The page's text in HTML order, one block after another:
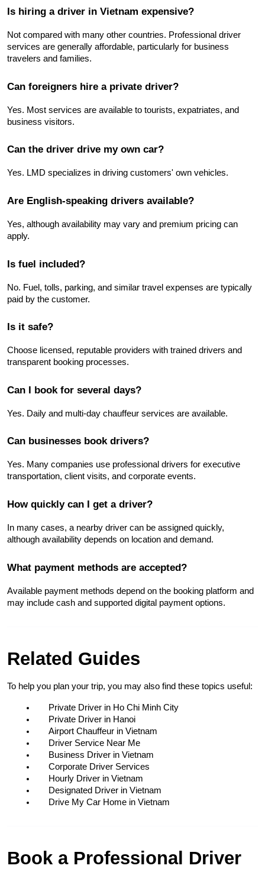
Is hiring a driver in Vietnam expensive?
Not compared with many other countries. Professional driver
services are generally affordable, particularly for business
travelers and families.
Can foreigners hire a private driver?
Yes. Most services are available to tourists, expatriates, and
business visitors.
Can the driver drive my own car?
Yes. LMD specializes in driving customers' own vehicles.
Are English-speaking drivers available?
Yes, although availability may vary and premium pricing can
apply.
Is fuel included?
No. Fuel, tolls, parking, and similar travel expenses are typically
paid by the customer.
Is it safe?
Choose licensed, reputable providers with trained drivers and
transparent booking processes.
Can I book for several days?
Yes. Daily and multi-day chauffeur services are available.
Can businesses book drivers?
Yes. Many companies use professional drivers for executive
transportation, client visits, and corporate events.
How quickly can I get a driver?
In many cases, a nearby driver can be assigned quickly,
although availability depends on location and demand.
What payment methods are accepted?
Available payment methods depend on the booking platform and
may include cash and supported digital payment options.
Related Guides
To help you plan your trip, you may also find these topics useful:
Private Driver in Ho Chi Minh City
Private Driver in Hanoi
Airport Chauffeur in Vietnam
Driver Service Near Me
Business Driver in Vietnam
Corporate Driver Services
Hourly Driver in Vietnam
Designated Driver in Vietnam
Drive My Car Home in Vietnam
Book a Professional Driver